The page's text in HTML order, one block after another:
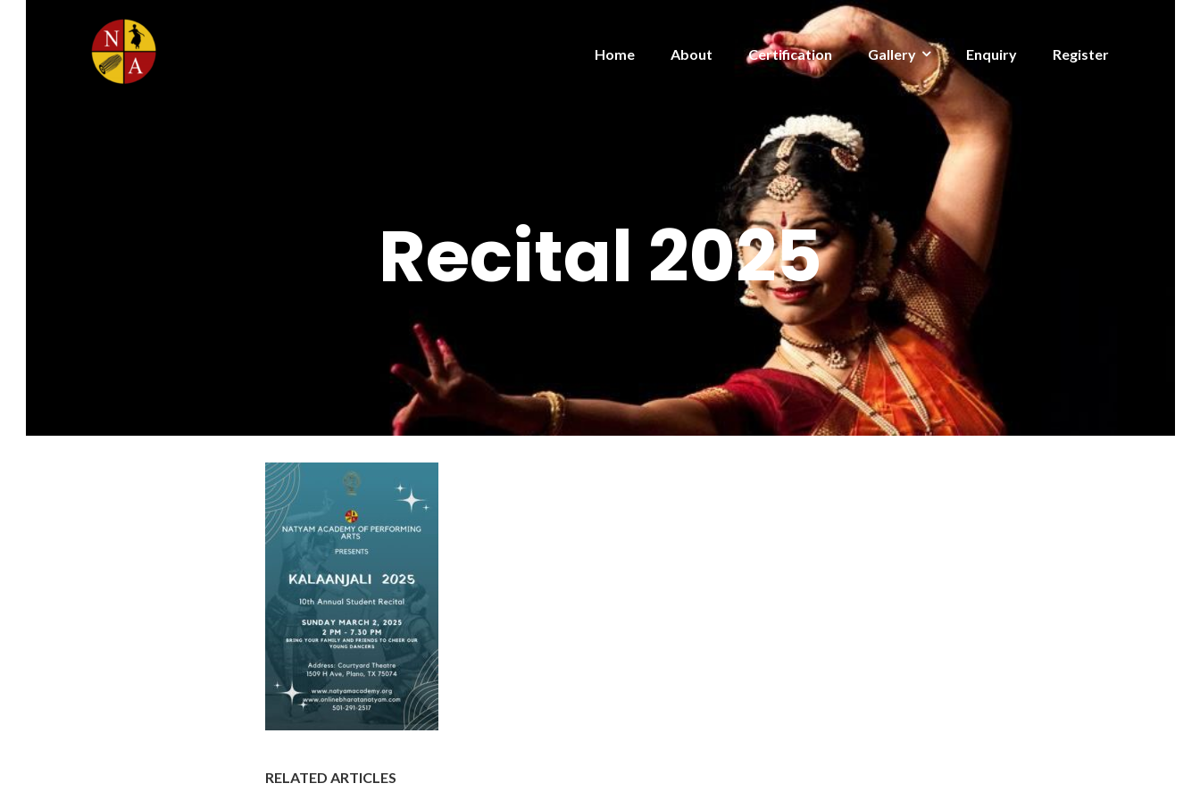
Home About Certification Gallery Enquiry Register
Recital 2025
RELATED ARTICLES